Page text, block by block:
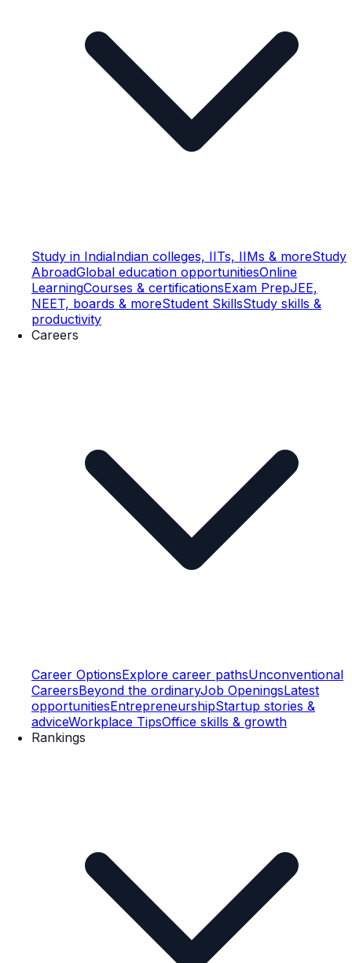
Study in IndiaIndian colleges, IITs, IIMs & moreStudy
AbroadGlobal education opportunitiesOnline
LearningCourses & certificationsExam PrepJEE,
NEET, boards & moreStudent SkillsStudy skills &
productivity
Careers
Career OptionsExplore career pathsUnconventional
CareersBeyond the ordinaryJob OpeningsLatest
opportunitiesEntrepreneurshipStartup stories &
adviceWorkplace TipsOffice skills & growth
Rankings